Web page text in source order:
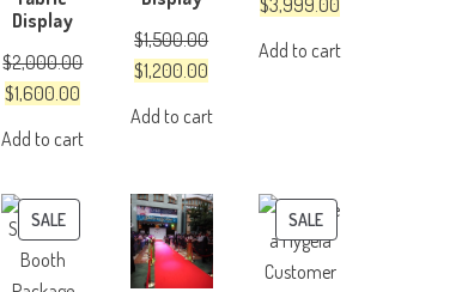
Display
$2,000.00
Original
$1,600.00
Add to cart
$1,500.00
Original
$1,200.00
Add to cart
$3,999.00
Add to cart
SALEPRODUCT
SALEPRODUCT
ON
SALE